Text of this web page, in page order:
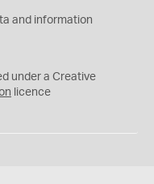
and information
under a Creative
licence